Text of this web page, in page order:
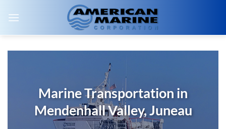
Marine Transportation in
Mendenhall Valley, Juneau